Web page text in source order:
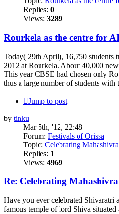
Replies: 0
Views: 3289
Rourkela as the centre for
Today( 29th April), 16,750 students
2012 at Rourkela. About 40,000
This year CBSE had chosen only
thus a large number of students with
Jump to post
by tinku
Mar 5th, '12, 22:48
Forum: Festivals of Orissa
Topic: Celebrating
Replies: 1
Views: 4969
Re: Celebrating
Have you ever celebrated Shivaratri
famous temple of lord Shiva situated